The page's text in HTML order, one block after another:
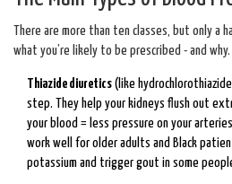
There are more than ten classes, but only a
what you’re likely to be prescribed - and why.
Thiazide diuretics (like
step. They help your kidneys flush out
your blood = less pressure on your
work well for older adults and Black
potassium and trigger gout in some